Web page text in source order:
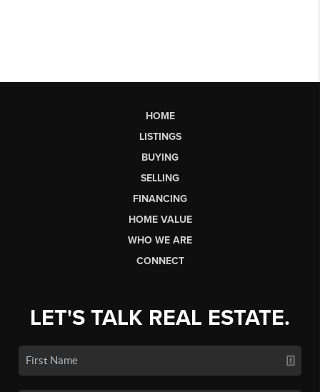
HOME
LISTINGS
BUYING
SELLING
FINANCING
HOME VALUE
WHO WE ARE
CONNECT
LET'S TALK REAL ESTATE.